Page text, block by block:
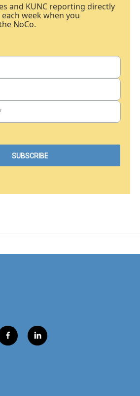
and KUNC reporting directly
week when you
NoCo.
f
a
l
i